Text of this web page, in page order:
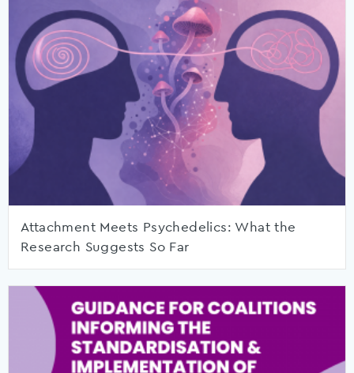
Attachment Meets Psychedelics: What the
Research Suggests So Far